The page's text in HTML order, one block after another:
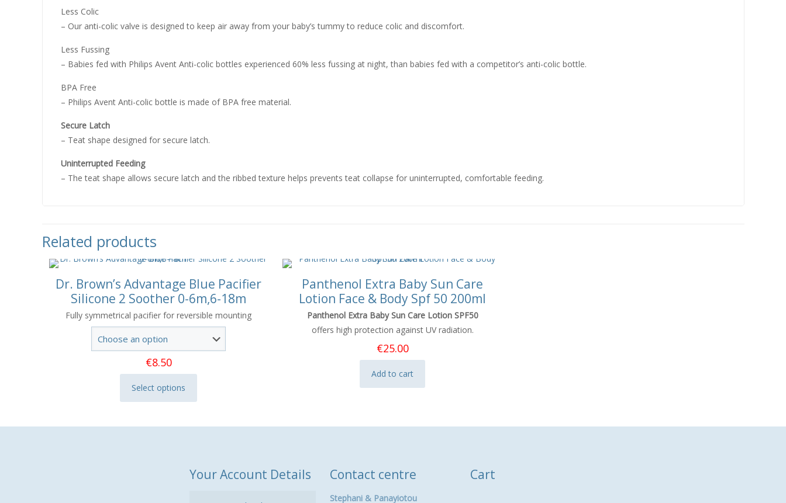
Less Colic
– Our anti-colic valve is designed to keep air away from your baby’s tummy to reduce colic and discomfort.
Less Fussing
– Babies fed with Philips Avent Anti-colic bottles experienced 60% less fussing at night, than babies fed with a competitor’s anti-colic bottle.
BPA Free
– Philips Avent Anti-colic bottle is made of BPA free material.
Secure Latch
– Teat shape designed for secure latch.
Uninterrupted Feeding
– The teat shape allows secure latch and the ribbed texture helps prevents teat collapse for uninterrupted, comfortable feeding.
Related products
Dr. Brown’s Advantage Blue Pacifier
Silicone 2 Soother 0-6m,6-18m
Fully symmetrical pacifier for reversible mounting
€8.50
Select options
This
Panthenol Extra Baby Sun Care
Lotion Face & Body Spf 50 200ml
Panthenol Extra Baby Sun Care Lotion SPF50
offers high protection against UV radiation.
€25.00
Add to cart
Your Account Details Contact centre
Stephani & Panayiotou
Cart